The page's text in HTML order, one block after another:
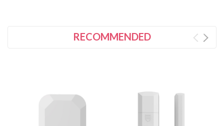
RECOMMENDED